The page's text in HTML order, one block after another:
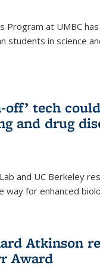
Program at UMBC
students in science
off’ tech
and drug
and UC Berkeley
way for enhanced
Atkinson
Award